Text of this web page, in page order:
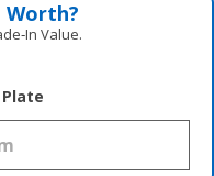
Worth?
Value.